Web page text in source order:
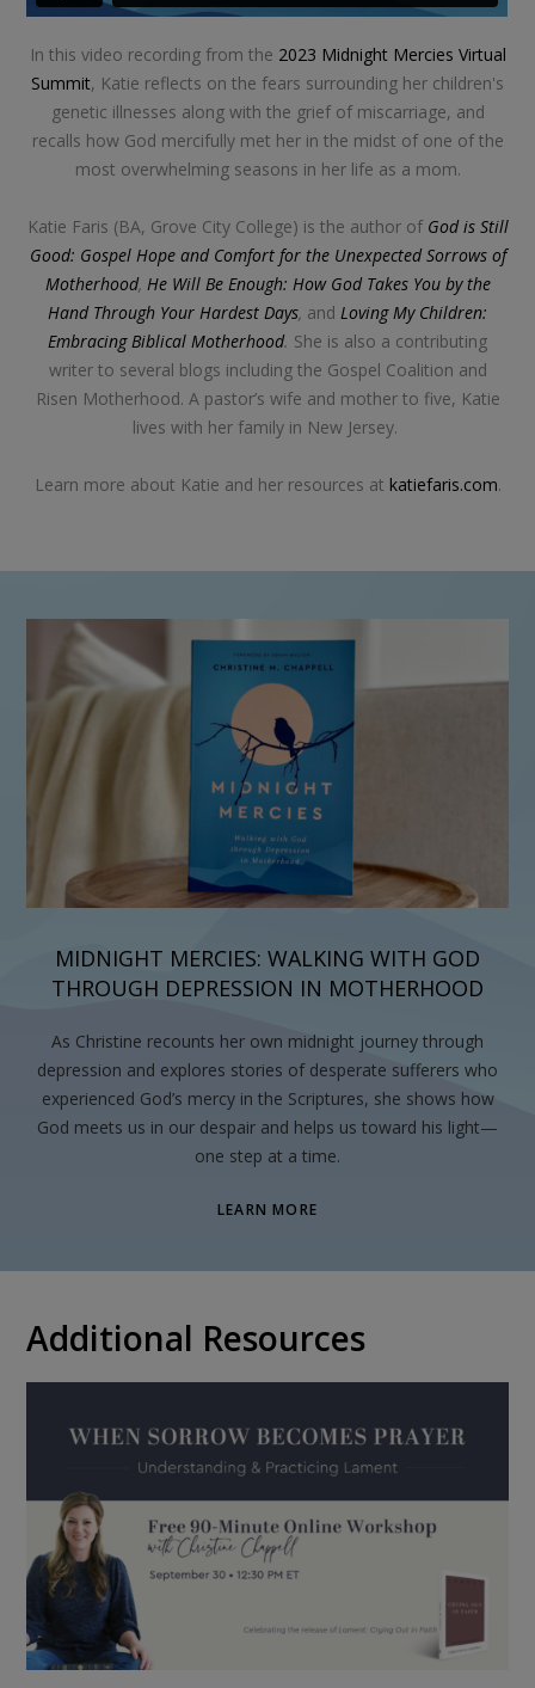
In this video recording from the 2023 Midnight Mercies Virtual
Summit, Katie reflects on the fears surrounding her children's
genetic illnesses along with the grief of miscarriage, and
recalls how God mercifully met her in the midst of one of the
most overwhelming seasons in her life as a mom.
Katie Faris (BA, Grove City College) is the author of God is Still
Good: Gospel Hope and Comfort for the Unexpected Sorrows of
Motherhood, He Will Be Enough: How God Takes You by the
Hand Through Your Hardest Days, and Loving My Children:
Embracing Biblical Motherhood. She is also a contributing
writer to several blogs including the Gospel Coalition and
Risen Motherhood. A pastor’s wife and mother to five, Katie
lives with her family in New Jersey.
Learn more about Katie and her resources at katiefaris.com.
MIDNIGHT MERCIES: WALKING WITH GOD
THROUGH DEPRESSION IN MOTHERHOOD
As Christine recounts her own midnight journey through
depression and explores stories of desperate sufferers who
experienced God’s mercy in the Scriptures, she shows how
God meets us in our despair and helps us toward his light—
one step at a time.
LEARN MORE
Additional Resources